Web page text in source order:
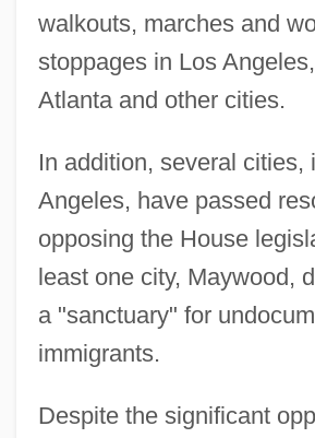
walkouts, marches and
stoppages in Los
Atlanta and other cities.
In addition, several cities,
Angeles, have passed
opposing the House
least one city, Maywood,
a "sanctuary" for
immigrants.
Despite the significant